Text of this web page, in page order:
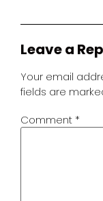
Leave a
Your email
fields are
Comment *